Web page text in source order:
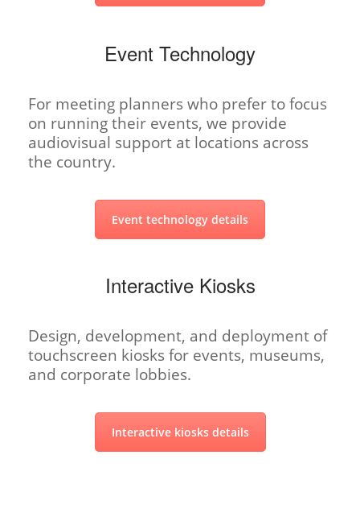
Event Technology
For meeting planners who prefer to focus
on running their events, we provide
audiovisual support at locations across
the country.
Event technology details
Interactive Kiosks
Design, development, and deployment of
touchscreen kiosks for events, museums,
and corporate lobbies.
Interactive kiosks details